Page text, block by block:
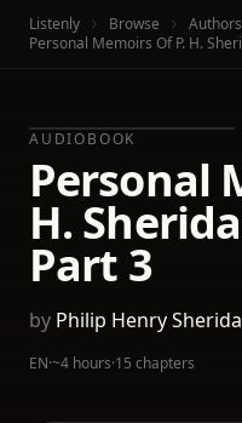
Listenly Browse Authors
Personal Memoirs Of P. H.
AUDIOBOOK
Personal
H.
Part 3
by Philip Henry
EN·~4 hours·15 chapters